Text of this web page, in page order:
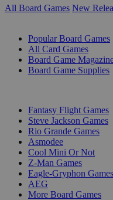
All Board Games New
Popular Board Games
All Card Games
Board Game
Board Game Supplies
Fantasy Flight Games
Steve Jackson Games
Rio Grande Games
Asmodee
Cool Mini Or Not
Z-Man Games
Eagle-Gryphon Games
AEG
More Board Games